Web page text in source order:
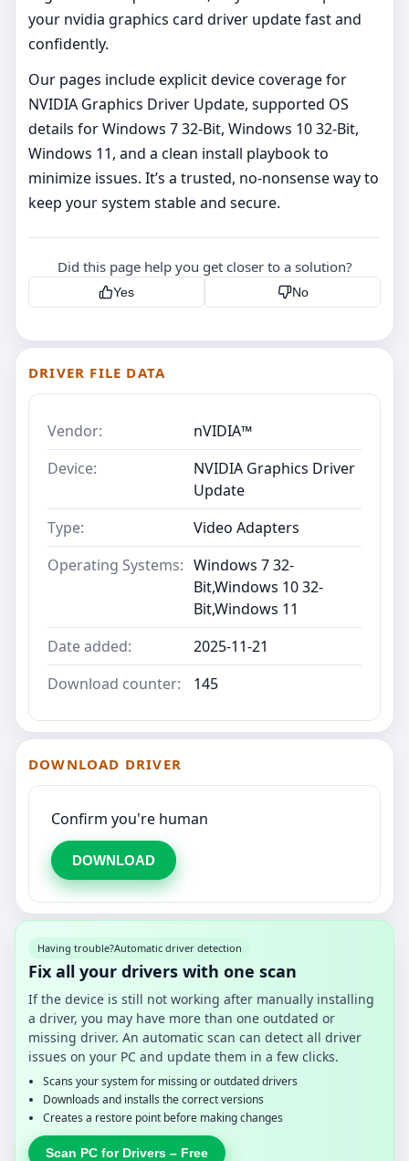
your nvidia graphics card driver update fast and
confidently.
Our pages include explicit device coverage for
NVIDIA Graphics Driver Update, supported OS
details for Windows 7 32-Bit, Windows 10 32-Bit,
Windows 11, and a clean install playbook to
minimize issues. It’s a trusted, no‑nonsense way to
keep your system stable and secure.
Did this page help you get closer to a solution?
Yes No
DRIVER FILE DATA
Vendor:
nVIDIA™
Device:
NVIDIA Graphics Driver
Update
Type:
Video Adapters
Operating Systems: Windows 7 32-
Bit,Windows 10 32-
Bit,Windows 11
Date added:
2025-11-21
Download counter:
145
DOWNLOAD DRIVER
Confirm you're human
DOWNLOAD
Having trouble?Automatic driver detection
Fix all your drivers with one scan
If the device is still not working after manually installing
a driver, you may have more than one outdated or
missing driver. An automatic scan can detect all driver
issues on your PC and update them in a few clicks.
Scans your system for missing or outdated drivers
Downloads and installs the correct versions
Creates a restore point before making changes
Scan PC for Drivers – Free